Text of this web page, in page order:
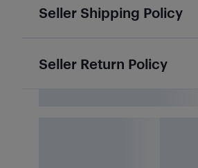
Seller Shipping Policy
Seller Return Policy